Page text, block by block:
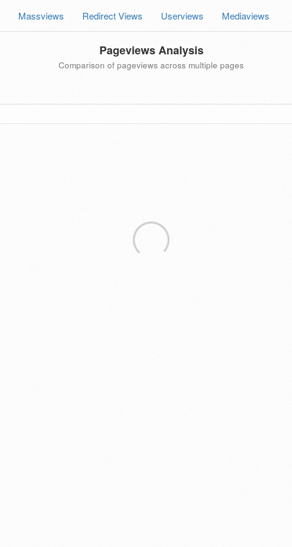
Massviews Redirect Views Userviews Mediaviews
Pageviews Analysis
Comparison of pageviews across multiple pages